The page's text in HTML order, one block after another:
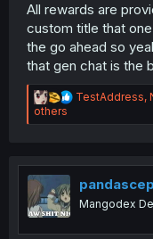
All rewards are
custom title that
the go ahead so
that gen chat is the
R
a
i
o
n
s
TestAddress,
others
Mangodex